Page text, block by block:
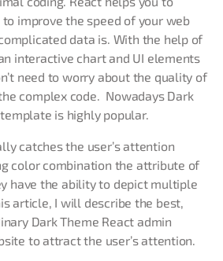
improve the speed of your web
data is. With the help of
interactive chart and UI elements
need to worry about the quality of
complex code. Nowadays Dark
is highly popular.
catches the user’s attention
color combination the attribute of
have the ability to depict multiple
article, I will describe the best,
Dark Theme React admin
to attract the user’s attention.